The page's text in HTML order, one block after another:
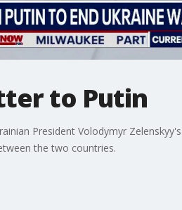
to Putin
President Volodymyr
the two countries.